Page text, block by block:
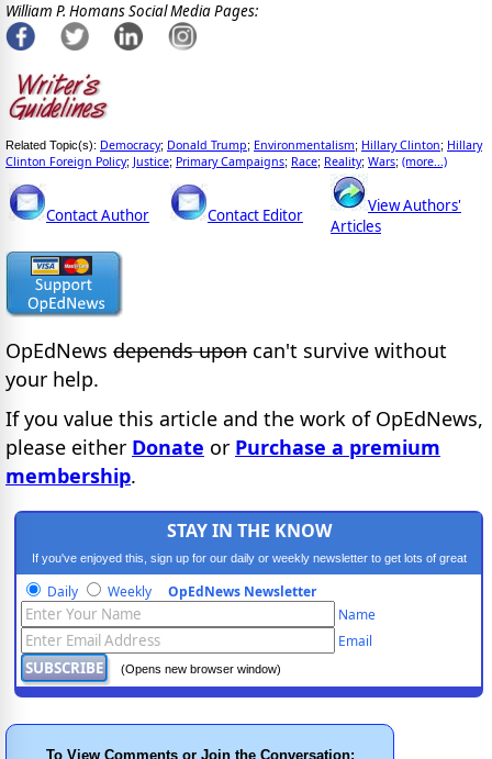
William P. Homans Social Media Pages:
Related Topic(s): Democracy; Donald Trump; Environmentalism; Hillary Clinton; Hillary
Clinton Foreign Policy; Justice; Primary Campaigns; Race; Reality; Wars; (more...)
Contact Author Contact Editor
View Authors'
Articles
OpEdNews depends upon can't survive without
your help.
If you value this article and the work of OpEdNews,
please either Donate or Purchase a premium
membership.
STAY IN THE KNOW
If you've enjoyed this, sign up for our daily or weekly newsletter to get lots of great
progressive content.
Daily Weekly OpEdNews Newsletter
Name
Email
(Opens new browser window)
To View Comments or Join the Conversation: